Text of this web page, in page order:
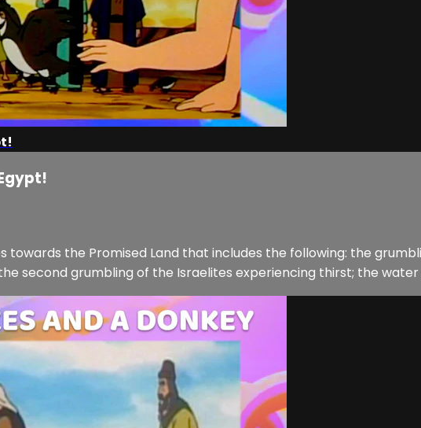
towards the Promised Land that includes the following: the
second grumbling of the Israelites experiencing thirst; the